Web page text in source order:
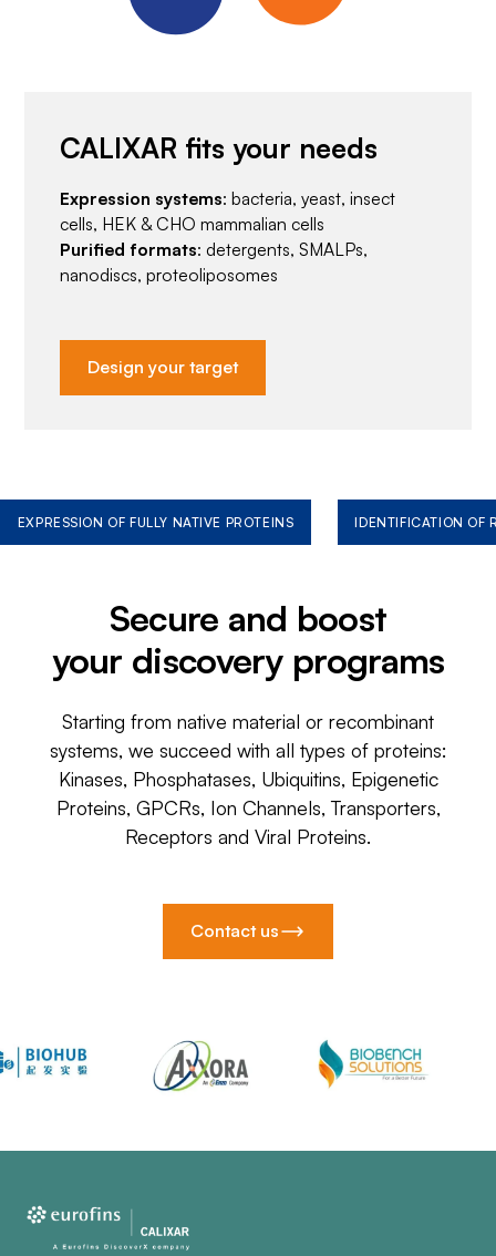
CALIXAR fits your needs
Expression systems: bacteria, yeast, insect
cells, HEK & CHO mammalian cells
Purified formats: detergents, SMALPs,
nanodiscs, proteoliposomes
Design your target
EXPRESSION OF FULLY NATIVE PROTEINS IDENTIFICATION OF
Secure and boost
your discovery programs
Starting from native material or recombinant
systems, we succeed with all types of proteins:
Kinases, Phosphatases, Ubiquitins, Epigenetic
Proteins, GPCRs, Ion Channels, Transporters,
Receptors and Viral Proteins.
Contact us